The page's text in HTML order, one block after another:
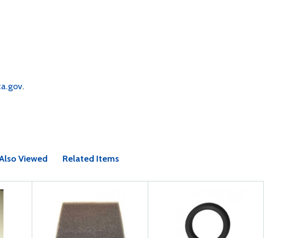
.
Viewed Related Items